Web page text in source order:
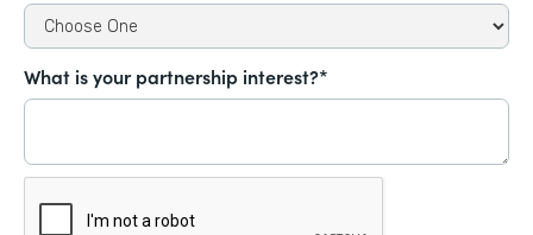
What is your partnership interest?*